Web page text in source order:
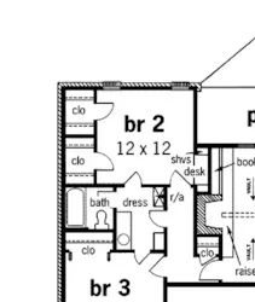
HOME PLAN #020D-0298